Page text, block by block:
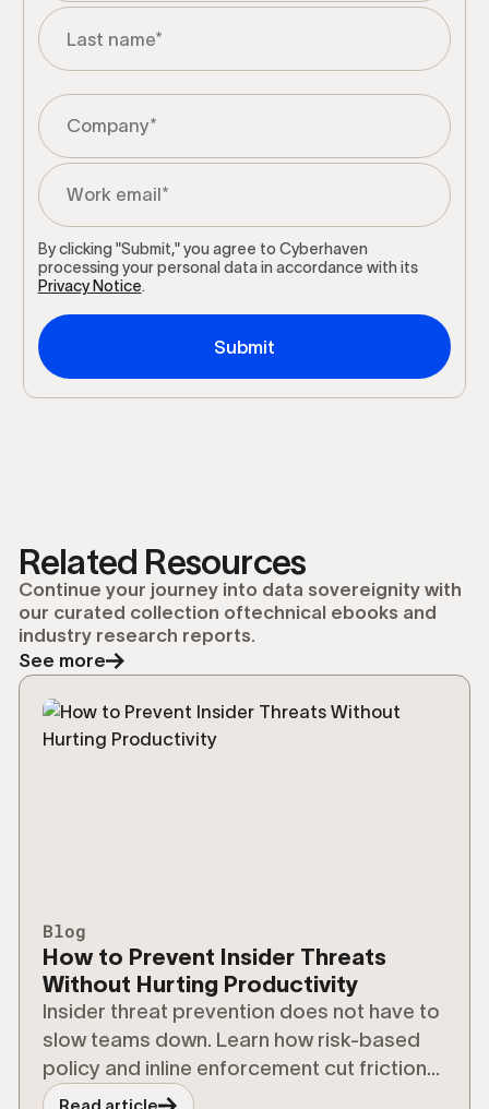
By clicking "Submit," you agree to Cyberhaven
processing your personal data in accordance with its
Privacy Notice.
Related Resources
Continue your journey into data sovereignity with
our curated collection oftechnical ebooks and
industry research reports.
See more
Blog
How to Prevent Insider Threats
Without Hurting Productivity
Insider threat prevention does not have to
slow teams down. Learn how risk-based
policy and inline enforcement cut friction
without cutting security.
Read article